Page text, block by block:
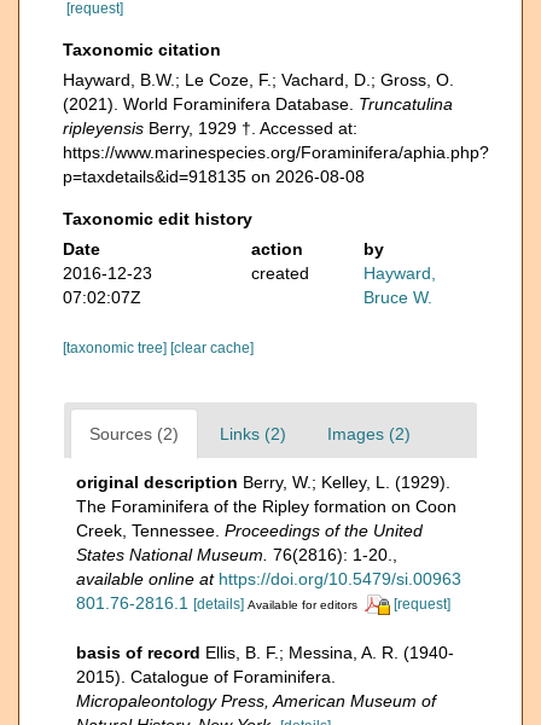
[request]
Taxonomic citation
Hayward, B.W.; Le Coze, F.; Vachard, D.; Gross, O.
(2021). World Foraminifera Database. Truncatulina
ripleyensis Berry, 1929 †. Accessed at:
https://www.marinespecies.org/Foraminifera/aphia.php?
p=taxdetails&id=918135 on 2026-08-08
Taxonomic edit history
Date
action
by
2016-12-23
07:02:07Z
created
Hayward,
Bruce W.
[taxonomic tree] [clear cache]
Sources (2) Links (2) Images (2)
original description Berry, W.; Kelley, L. (1929).
The Foraminifera of the Ripley formation on Coon
Creek, Tennessee. Proceedings of the United
States National Museum. 76(2816): 1-20.
available online at https://doi.org/10.5479/si.00963
801.76-2816.1 [details] Available for editors [request]
basis of record Ellis, B. F.; Messina, A. R. (1940-
2015). Catalogue of Foraminifera.
Micropaleontology Press, American Museum of